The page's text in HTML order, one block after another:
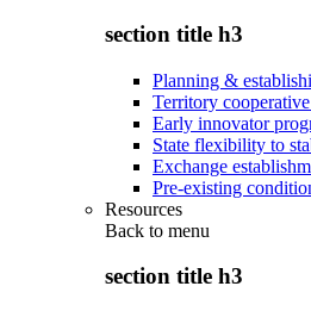
section title h3
Planning &
Territory
Early innovator
State flexibility to
Exchange
Pre-existing
Resources
Back to menu
section title h3